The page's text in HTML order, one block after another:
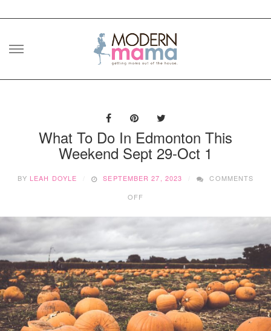
Skip
What To Do In Edmonton This
Weekend Sept 29-Oct 1
BY LEAH DOYLE SEPTEMBER 27, 2023
COMMENTS
OFF
EDMONTON
THIS
WEEKEND
SEPT
29-
OCT
1